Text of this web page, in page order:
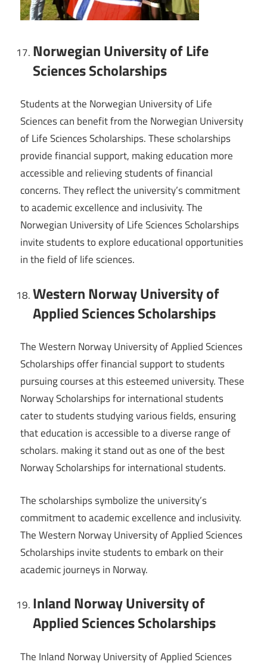
Norwegian University of Life
Sciences Scholarships
Students at the Norwegian University of Life
Sciences can benefit from the Norwegian University
of Life Sciences Scholarships. These scholarships
provide financial support, making education more
accessible and relieving students of financial
concerns. They reflect the university’s commitment
to academic excellence and inclusivity. The
Norwegian University of Life Sciences Scholarships
invite students to explore educational opportunities
in the field of life sciences.
Western Norway University of
Applied Sciences Scholarships
The Western Norway University of Applied Sciences
Scholarships offer financial support to students
pursuing courses at this esteemed university. These
Norway Scholarships for international students
cater to students studying various fields, ensuring
that education is accessible to a diverse range of
scholars. making it stand out as one of the best
Norway Scholarships for international students.
The scholarships symbolize the university’s
commitment to academic excellence and inclusivity.
The Western Norway University of Applied Sciences
Scholarships invite students to embark on their
academic journeys in Norway.
Inland Norway University of
Applied Sciences Scholarships
The Inland Norway University of Applied Sciences